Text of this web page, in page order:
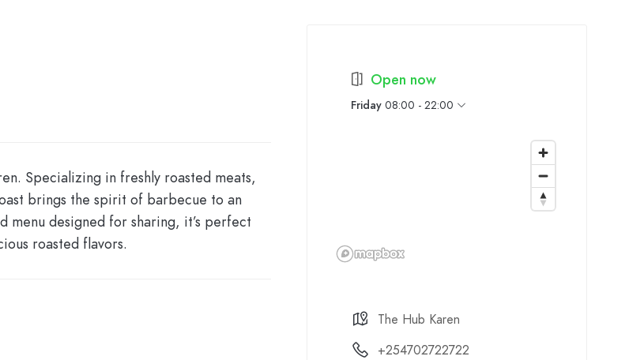
Specializing in freshly roasted meats,
brings the spirit of barbecue to an
designed for sharing, it’s perfect
roasted flavors.
Open now
Friday 08:00 - 22:00
The Hub Karen
+254702722722